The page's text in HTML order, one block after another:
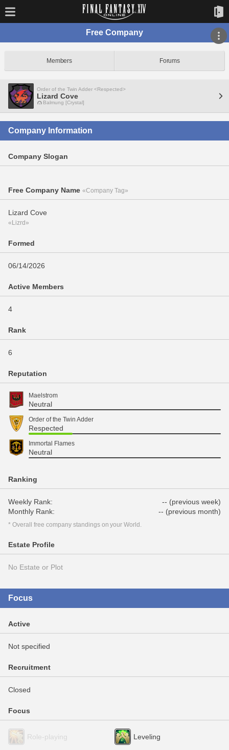
Free Company
Members Forums
Order of the Twin Adder <Respected>
Lizard Cove
Balmung [Crystal]
Company Information
Company Slogan
Free Company Name «Company Tag»
Lizard Cove
«Lizrd»
Formed
06/14/2026
Active Members
4
Rank
6
Reputation
Maelstrom
Neutral
Order of the Twin Adder
Respected
Immortal Flames
Neutral
Ranking
Weekly Rank:
-- (previous week)
Monthly Rank:
-- (previous month)
* Overall free company standings on your World.
Estate Profile
No Estate or Plot
Focus
Active
Not specified
Recruitment
Closed
Focus
Role-playing Leveling